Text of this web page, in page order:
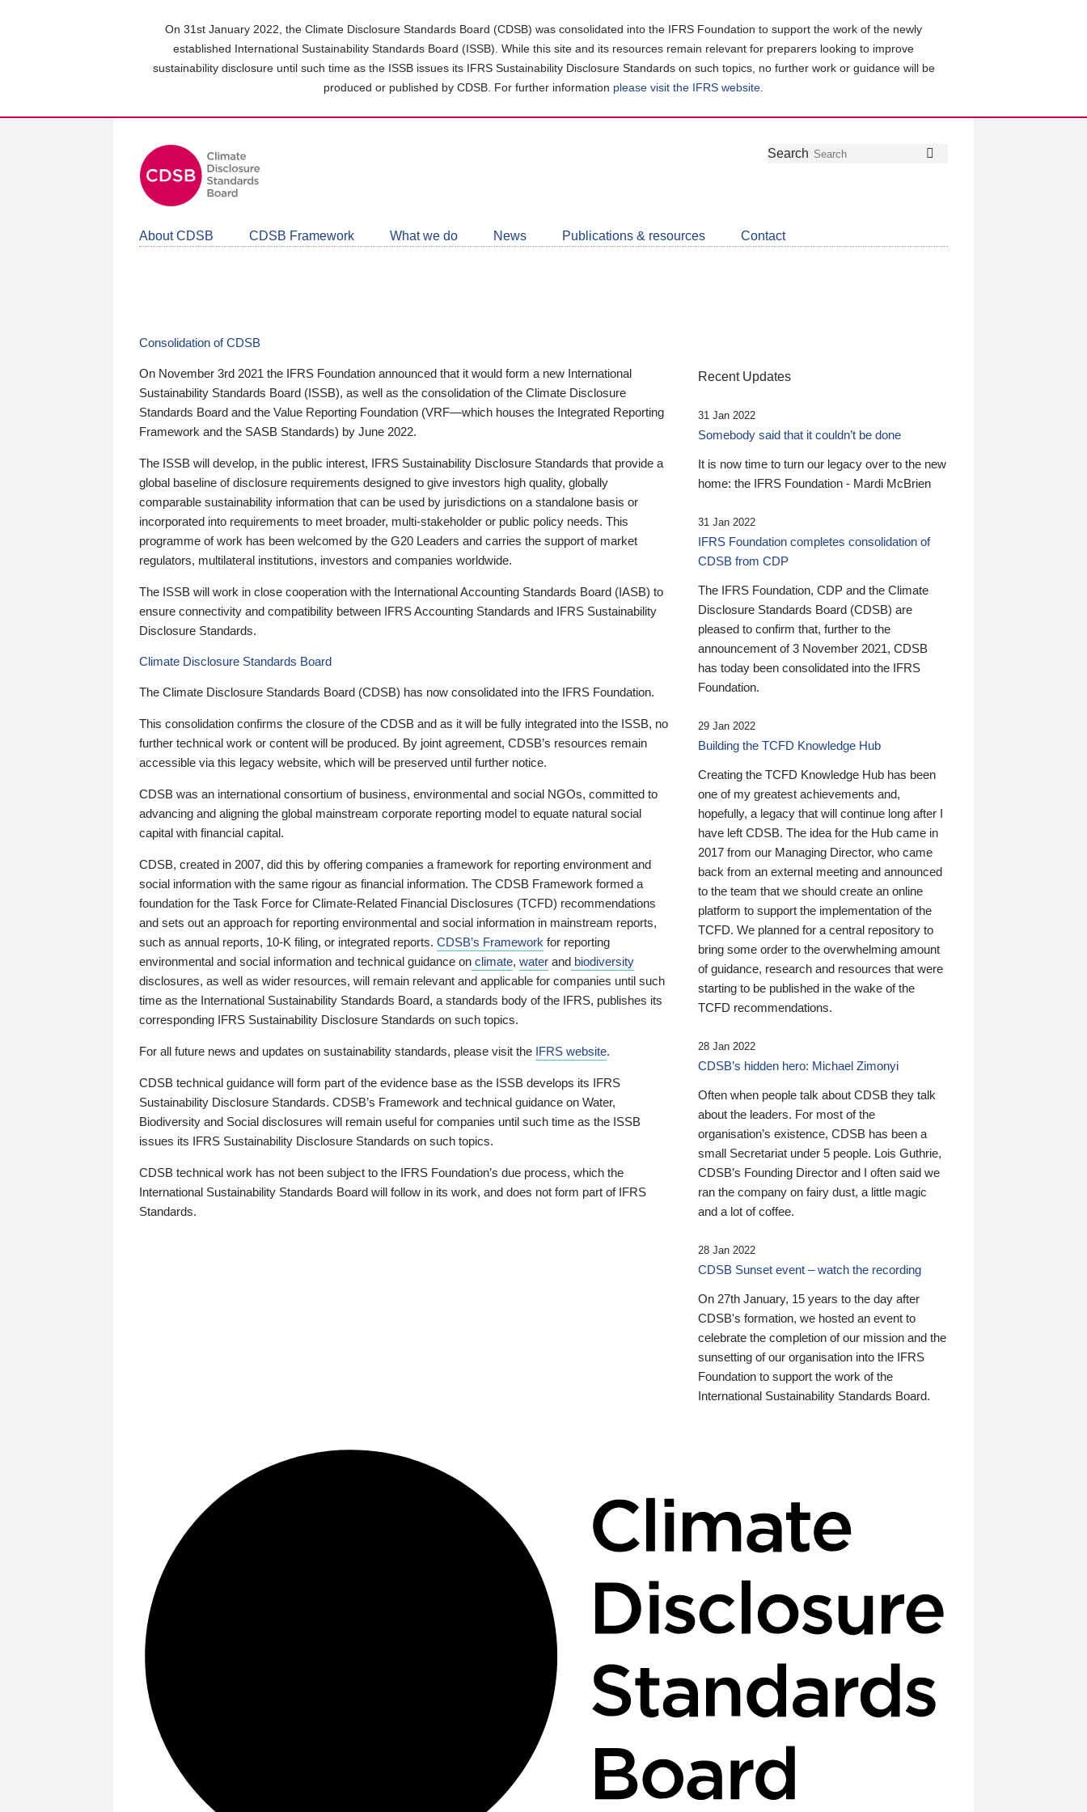
On 31st January 2022, the Climate Disclosure Standards Board (CDSB) was consolidated into the IFRS Foundation to support the work of the newly
established International Sustainability Standards Board (ISSB). While this site and its resources remain relevant for preparers looking to improve
sustainability disclosure until such time as the ISSB issues its IFRS Sustainability Disclosure Standards on such topics, no further work or guidance will be
produced or published by CDSB. For further information please visit the IFRS website
Follow
Join
LinkedIn
Get
about
CDSB
Search
About CDSB CDSB Framework What we do News Publications & resources Contact
Consolidation of CDSB
On November 3rd 2021 the IFRS Foundation announced that it would form a new International
Sustainability Standards Board (ISSB), as well as the consolidation of the Climate Disclosure
Standards Board and the Value Reporting Foundation (VRF—which houses the Integrated Reporting
Framework and the SASB Standards) by June 2022.
The ISSB will develop, in the public interest, IFRS Sustainability Disclosure Standards that provide a
global baseline of disclosure requirements designed to give investors high quality, globally
comparable sustainability information that can be used by jurisdictions on a standalone basis or
incorporated into requirements to meet broader, multi-stakeholder or public policy needs. This
programme of work has been welcomed by the G20 Leaders and carries the support of market
regulators, multilateral institutions, investors and companies worldwide.
The ISSB will work in close cooperation with the International Accounting Standards Board (IASB) to
ensure connectivity and compatibility between IFRS Accounting Standards and IFRS Sustainability
Disclosure Standards.
Climate Disclosure Standards Board
The Climate Disclosure Standards Board (CDSB) has now consolidated into the IFRS Foundation.
This consolidation confirms the closure of the CDSB and as it will be fully integrated into the ISSB, no
further technical work or content will be produced. By joint agreement, CDSB’s resources remain
accessible via this legacy website, which will be preserved until further notice.
CDSB was an international consortium of business, environmental and social NGOs, committed to
advancing and aligning the global mainstream corporate reporting model to equate natural social
capital with financial capital.
CDSB, created in 2007, did this by offering companies a framework for reporting environment and
social information with the same rigour as financial information. The CDSB Framework formed a
foundation for the Task Force for Climate-Related Financial Disclosures (TCFD) recommendations
and sets out an approach for reporting environmental and social information in mainstream reports,
such as annual reports, 10-K filing, or integrated reports. CDSB’s Framework for reporting
environmental and social information and technical guidance on climate, water and biodiversity
disclosures, as well as wider resources, will remain relevant and applicable for companies until such
time as the International Sustainability Standards Board, a standards body of the IFRS, publishes its
corresponding IFRS Sustainability Disclosure Standards on such topics.
For all future news and updates on sustainability standards, please visit the IFRS website.
CDSB technical guidance will form part of the evidence base as the ISSB develops its IFRS
Sustainability Disclosure Standards. CDSB’s Framework and technical guidance on Water,
Biodiversity and Social disclosures will remain useful for companies until such time as the ISSB
issues its IFRS Sustainability Disclosure Standards on such topics.
CDSB technical work has not been subject to the IFRS Foundation’s due process, which the
International Sustainability Standards Board will follow in its work, and does not form part of IFRS
Standards.
Recent Updates
31 Jan 2022
Somebody said that it couldn’t be done
It is now time to turn our legacy over to the new
home: the IFRS Foundation - Mardi McBrien
31 Jan 2022
IFRS Foundation completes consolidation of
CDSB from CDP
The IFRS Foundation, CDP and the Climate
Disclosure Standards Board (CDSB) are
pleased to confirm that, further to the
announcement of 3 November 2021, CDSB
has today been consolidated into the IFRS
Foundation.
29 Jan 2022
Building the TCFD Knowledge Hub
Creating the TCFD Knowledge Hub has been
one of my greatest achievements and,
hopefully, a legacy that will continue long after I
have left CDSB. The idea for the Hub came in
2017 from our Managing Director, who came
back from an external meeting and announced
to the team that we should create an online
platform to support the implementation of the
TCFD. We planned for a central repository to
bring some order to the overwhelming amount
of guidance, research and resources that were
starting to be published in the wake of the
TCFD recommendations.
28 Jan 2022
CDSB’s hidden hero: Michael Zimonyi
Often when people talk about CDSB they talk
about the leaders. For most of the
organisation’s existence, CDSB has been a
small Secretariat under 5 people. Lois Guthrie,
CDSB’s Founding Director and I often said we
ran the company on fairy dust, a little magic
and a lot of coffee.
28 Jan 2022
CDSB Sunset event – watch the recording
On 27th January, 15 years to the day after
CDSB's formation, we hosted an event to
celebrate the completion of our mission and the
sunsetting of our organisation into the IFRS
Foundation to support the work of the
International Sustainability Standards Board.